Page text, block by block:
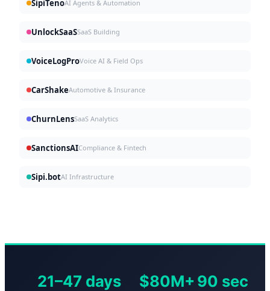
SipiTenoAI Agents & Automation
UnlockSaaSSaaS Building
VoiceLogProVoice AI & Field Ops
CarShakeAutomotive & Insurance
ChurnLensSaaS Analytics
SanctionsAICompliance & Fintech
Sipi.botAI Infrastructure
21–47 days $80M+90 sec